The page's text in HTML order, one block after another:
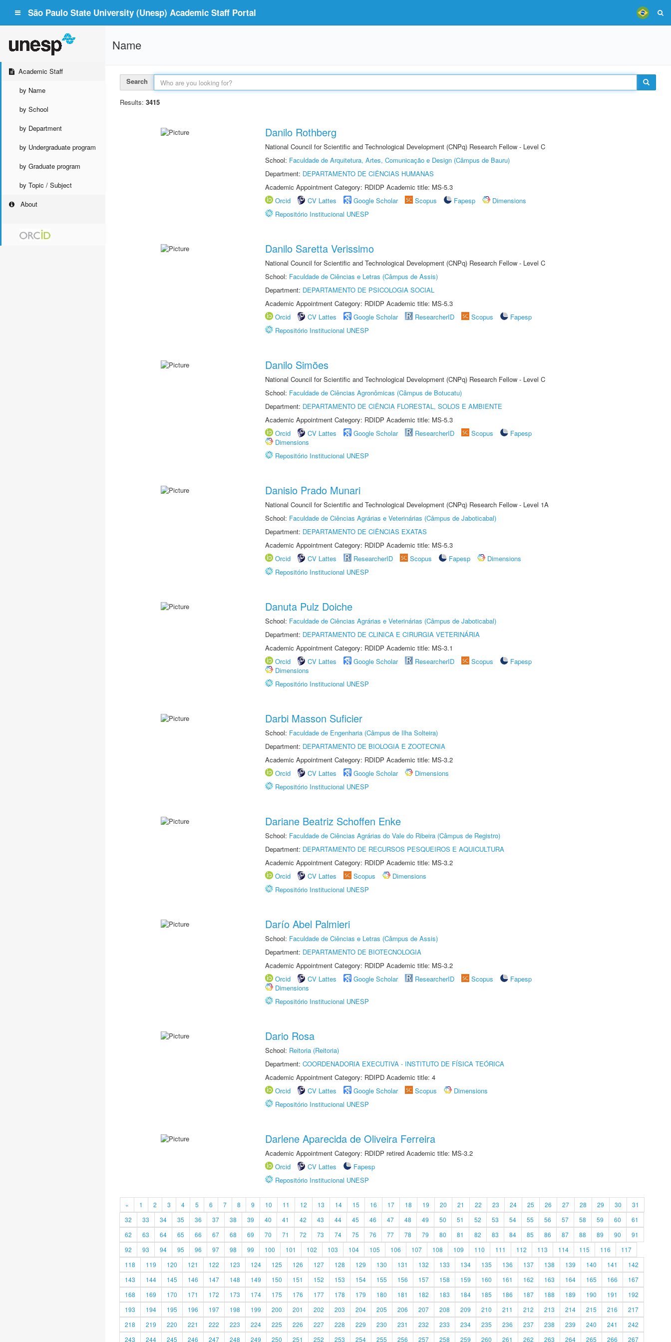
São Paulo State University (Unesp) Academic Staff Portal
Academic Staff
by Name
by School
by Department
by Undergraduate program
by Graduate program
by Topic / Subject
About
Name
Search
Results: 3415
Danilo Rothberg
National Council for Scientific and Technological Development (CNPq) Research Fellow - Level C
School: Faculdade de Arquitetura, Artes, Comunicação e Design (Câmpus de Bauru)
Department: DEPARTAMENTO DE CIÊNCIAS HUMANAS
Academic Appointment Category: RDIDP Academic title: MS-5.3
Orcid
CV Lattes Google Scholar Scopus Fapesp
Dimensions
Repositório Institucional UNESP
Danilo Saretta Verissimo
National Council for Scientific and Technological Development (CNPq) Research Fellow - Level C
School: Faculdade de Ciências e Letras (Câmpus de Assis)
Department: DEPARTAMENTO DE PSICOLOGIA SOCIAL
Academic Appointment Category: RDIDP Academic title: MS-5.3
Orcid
CV Lattes Google Scholar ResearcherID Scopus
Fapesp
Repositório Institucional UNESP
Danilo Simões
National Council for Scientific and Technological Development (CNPq) Research Fellow - Level C
School: Faculdade de Ciências Agronômicas (Câmpus de Botucatu)
Department: DEPARTAMENTO DE CIÊNCIA FLORESTAL, SOLOS E AMBIENTE
Academic Appointment Category: RDIDP Academic title: MS-5.3
Orcid
CV Lattes Google Scholar ResearcherID Scopus
Fapesp
Dimensions
Repositório Institucional UNESP
Danisio Prado Munari
National Council for Scientific and Technological Development (CNPq) Research Fellow - Level 1A
School: Faculdade de Ciências Agrárias e Veterinárias (Câmpus de Jaboticabal)
Department: DEPARTAMENTO DE CIÊNCIAS EXATAS
Academic Appointment Category: RDIDP Academic title: MS-5.3
Orcid
CV Lattes ResearcherID Scopus Fapesp
Dimensions
Repositório Institucional UNESP
Danuta Pulz Doiche
School: Faculdade de Ciências Agrárias e Veterinárias (Câmpus de Jaboticabal)
Department: DEPARTAMENTO DE CLINICA E CIRURGIA VETERINÁRIA
Academic Appointment Category: RDIDP Academic title: MS-3.1
Orcid
CV Lattes Google Scholar ResearcherID Scopus
Fapesp
Dimensions
Repositório Institucional UNESP
Darbi Masson Suficier
School: Faculdade de Engenharia (Câmpus de Ilha Solteira)
Department: DEPARTAMENTO DE BIOLOGIA E ZOOTECNIA
Academic Appointment Category: RDIDP Academic title: MS-3.2
Orcid
CV Lattes Google Scholar
Dimensions
Repositório Institucional UNESP
Dariane Beatriz Schoffen Enke
School: Faculdade de Ciências Agrárias do Vale do Ribeira (Câmpus de Registro)
Department: DEPARTAMENTO DE RECURSOS PESQUEIROS E AQUICULTURA
Academic Appointment Category: RDIDP Academic title: MS-3.2
Orcid
CV Lattes Scopus
Dimensions
Repositório Institucional UNESP
Darío Abel Palmieri
School: Faculdade de Ciências e Letras (Câmpus de Assis)
Department: DEPARTAMENTO DE BIOTECNOLOGIA
Academic Appointment Category: RDIDP Academic title: MS-3.2
Orcid
CV Lattes Google Scholar ResearcherID Scopus
Fapesp
Dimensions
Repositório Institucional UNESP
Dario Rosa
School: Reitoria (Reitoria)
Department: COORDENADORIA EXECUTIVA - INSTITUTO DE FÍSICA TEÓRICA
Academic Appointment Category: RDIPD Academic title: 4
Orcid
CV Lattes Google Scholar Scopus
Dimensions
Repositório Institucional UNESP
Darlene Aparecida de Oliveira Ferreira
Academic Appointment Category: RDIDP retired Academic title: MS-3.2
Orcid
CV Lattes
Fapesp
Repositório Institucional UNESP
« 1 2 3 4 5 6 7 8 9 10 11 12 13 14 15 16 17 18 19 20 21 22 23 24 25 26 27 28 29 30
31
32
33 34 35 36 37 38 39 40 41 42 43 44 45 46 47 48 49 50 51 52 53 54 55 56 57 58 59 60
61
62
63 64 65 66 67 68 69 70 71 72 73 74 75 76 77 78 79 80 81 82 83 84 85 86 87 88 89 90
91
92
93 94 95 96 97 98 99 100 101 102 103 104 105 106 107 108 109 110 111 112 113 114 115 116
117
118
119 120 121 122 123 124 125 126 127 128 129 130 131 132 133 134 135 136 137 138 139 140 141
142
143
144 145 146 147 148 149 150 151 152 153 154 155 156 157 158 159 160 161 162 163 164 165 166
167
168
169 170 171 172 173 174 175 176 177 178 179 180 181 182 183 184 185 186 187 188 189 190 191
192
193
194 195 196 197 198 199 200 201 202 203 204 205 206 207 208 209 210 211 212 213 214 215 216
217
218
219 220 221 222 223 224 225 226 227 228 229 230 231 232 233 234 235 236 237 238 239 240 241
242
243
244 245 246 247 248 249 250 251 252 253 254 255 256 257 258 259 260 261 262 263 264 265 266 267